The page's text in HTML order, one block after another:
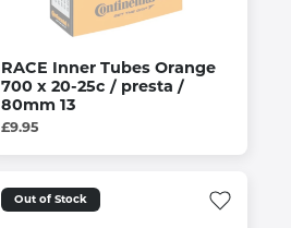
RACE Inner Tubes Orange
700 x 20-25c / presta /
80mm 13
£9.95
Out of Stock